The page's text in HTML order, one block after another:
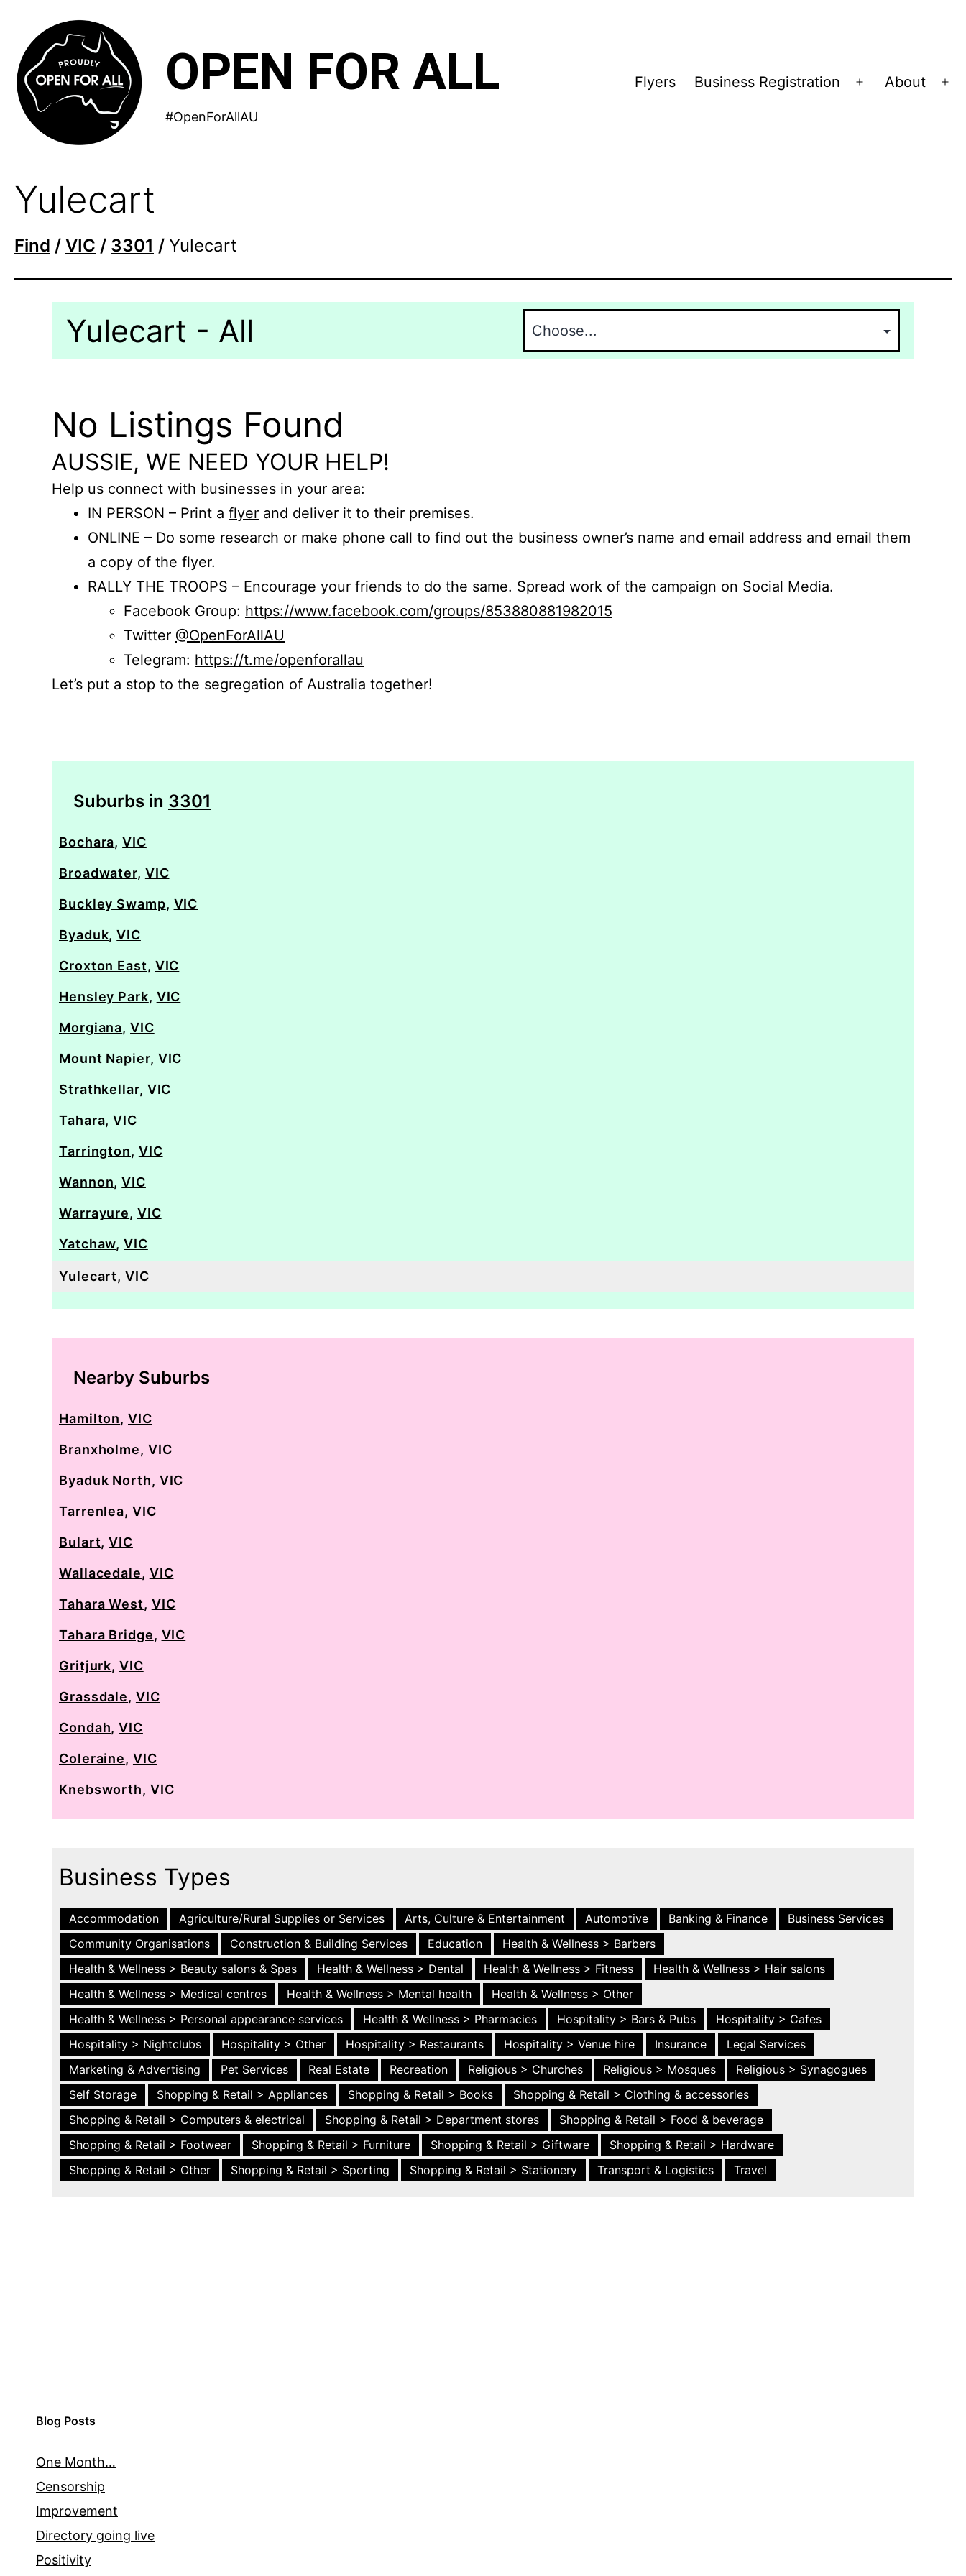
content
OPEN FOR ALL
#OpenForAllAU
Flyers Business Registration
Open
About
Yulecart
Find / VIC / 3301 / Yulecart
Yulecart - All
No Listings Found
AUSSIE, WE NEED YOUR HELP!
Help us connect with businesses in your area:
IN PERSON – Print a flyer and deliver it to their premises.
ONLINE – Do some research or make phone call to find out the business owner’s name and email address and email them
a copy of the flyer.
RALLY THE TROOPS – Encourage your friends to do the same. Spread work of the campaign on Social Media.
Facebook Group: https://www.facebook.com/groups/853880881982015
Twitter @OpenForAllAU
Telegram: https://t.me/openforallau
Let’s put a stop to the segregation of Australia together!
Suburbs in 3301
Bochara,VIC
Broadwater, VIC
Buckley Swamp, VIC
Byaduk,VIC
Croxton East, VIC
Hensley Park, VIC
Morgiana,VIC
Mount Napier, VIC
Strathkellar, VIC
Tahara,VIC
Tarrington, VIC
Wannon,VIC
Warrayure, VIC
Yatchaw,VIC
Yulecart,VIC
Nearby Suburbs
Hamilton,VIC
Branxholme, VIC
Byaduk North, VIC
Tarrenlea, VIC
Bulart,VIC
Wallacedale, VIC
Tahara West, VIC
Tahara Bridge, VIC
Gritjurk,VIC
Grassdale, VIC
Condah,VIC
Coleraine, VIC
Knebsworth, VIC
Business Types
Accommodation Agriculture/Rural Supplies or Services Arts, Culture & Entertainment Automotive Banking & Finance
Business Services
Community Organisations
Construction & Building Services Education
Health & Wellness > Barbers
Health & Wellness > Beauty salons & Spas
Health & Wellness > Dental Health & Wellness > Fitness
Health & Wellness > Hair salons
Health & Wellness > Medical centres
Health & Wellness > Mental health
Health & Wellness > Other
Health & Wellness > Personal appearance services
Health & Wellness > Pharmacies Hospitality > Bars & Pubs
Hospitality > Cafes
Hospitality > Nightclubs
Hospitality > Other Hospitality > Restaurants Hospitality > Venue hire Insurance
Legal Services
Marketing & Advertising
Pet Services Real Estate Recreation Religious > Churches Religious > Mosques
Religious > Synagogues
Self Storage
Shopping & Retail > Appliances Shopping & Retail > Books
Shopping & Retail > Clothing & accessories
Shopping & Retail > Computers & electrical
Shopping & Retail > Department stores
Shopping & Retail > Food & beverage
Shopping & Retail > Footwear
Shopping & Retail > Furniture Shopping & Retail > Giftware
Shopping & Retail > Hardware
Shopping & Retail > Other
Shopping & Retail > Sporting Shopping & Retail > Stationery Transport & Logistics Travel
Blog Posts
One Month…
Censorship
Improvement
Directory going live
Positivity